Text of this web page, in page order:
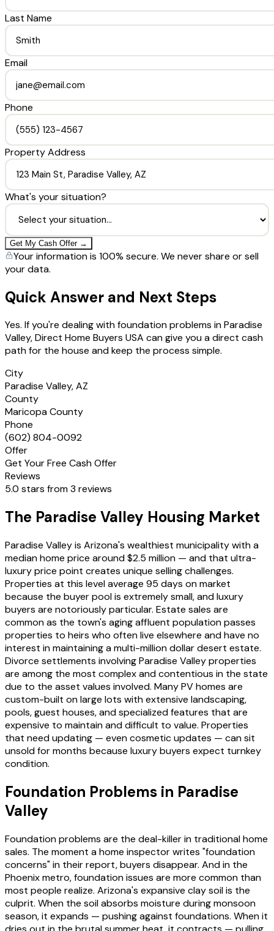
Last Name
Email
Phone
Property Address
What's your situation?
Get My Cash Offer →
Your information is 100% secure. We never share or sell
your data.
Quick Answer and Next Steps
Yes. If you're dealing with foundation problems in Paradise
Valley, Direct Home Buyers USA can give you a direct cash
path for the house and keep the process simple.
City
Paradise Valley, AZ
County
Maricopa County
Phone
(602) 804-0092
Offer
Get Your Free Cash Offer
Reviews
5.0 stars from 3 reviews
The Paradise Valley Housing Market
Paradise Valley is Arizona's wealthiest municipality with a
median home price around $2.5 million — and that ultra-
luxury price point creates unique selling challenges.
Properties at this level average 95 days on market
because the buyer pool is extremely small, and luxury
buyers are notoriously particular. Estate sales are
common as the town's aging affluent population passes
properties to heirs who often live elsewhere and have no
interest in maintaining a multi-million dollar desert estate.
Divorce settlements involving Paradise Valley properties
are among the most complex and contentious in the state
due to the asset values involved. Many PV homes are
custom-built on large lots with extensive landscaping,
pools, guest houses, and specialized features that are
expensive to maintain and difficult to value. Properties
that need updating — even cosmetic updates — can sit
unsold for months because luxury buyers expect turnkey
condition.
Foundation Problems in Paradise
Valley
Foundation problems are the deal-killer in traditional home
sales. The moment a home inspector writes "foundation
concerns" in their report, buyers disappear. And in the
Phoenix metro, foundation issues are more common than
most people realize. Arizona's expansive clay soil is the
culprit. When the soil absorbs moisture during monsoon
season, it expands — pushing against foundations. When it